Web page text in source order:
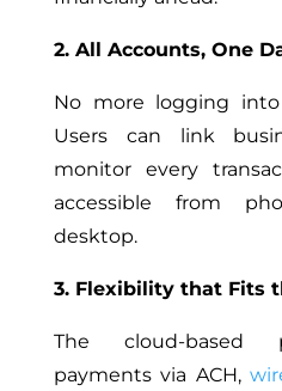
2. All Accounts, One
No more logging
Users can link
monitor every
accessible from
desktop.
3. Flexibility that Fits
The cloud-based
payments via ACH,